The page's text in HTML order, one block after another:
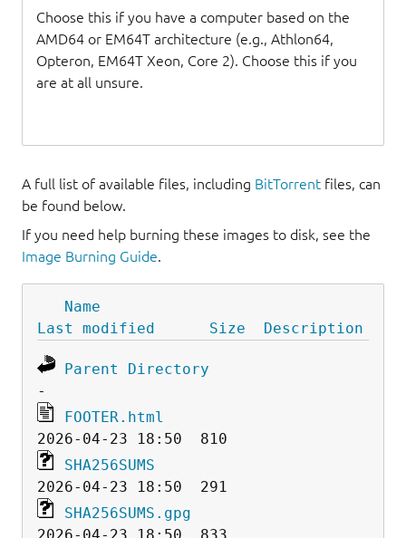
Choose this if you have a computer based on the
AMD64 or EM64T architecture (e.g., Athlon64,
Opteron, EM64T Xeon, Core 2). Choose this if you
are at all unsure.
A full list of available files, including BitTorrent files, can
be found below.
If you need help burning these images to disk, see the
Image Burning Guide.
Name
Last modified
Size Description
Parent Directory
FOOTER.html
SHA256SUMS
SHA256SUMS.gpg